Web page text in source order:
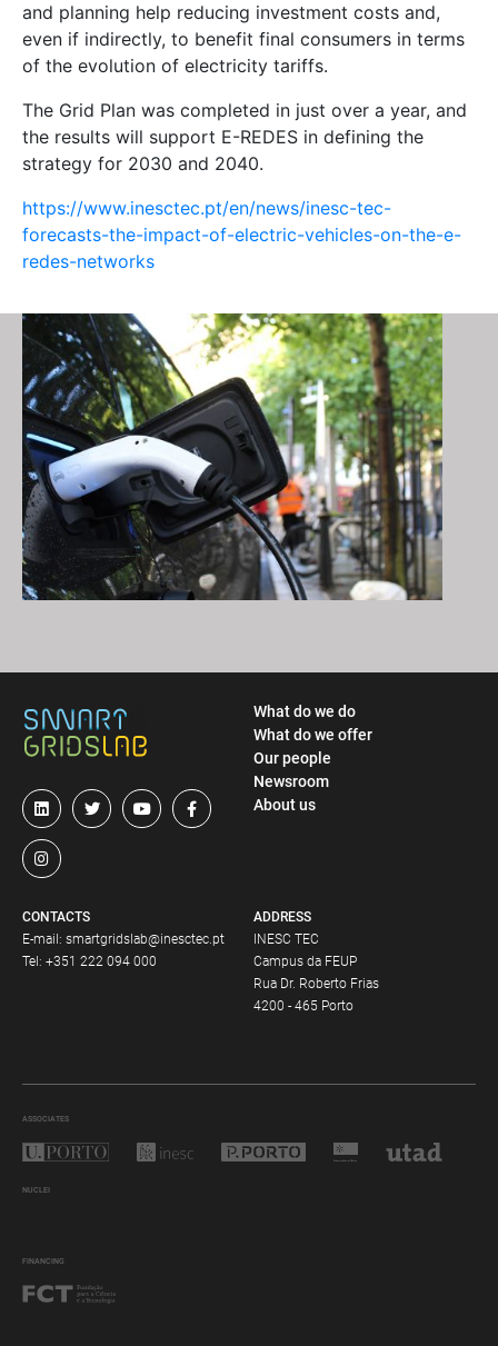
and planning help reducing investment costs and,
even if indirectly, to benefit final consumers in terms
of the evolution of electricity tariffs.
The Grid Plan was completed in just over a year, and
the results will support E-REDES in defining the
strategy for 2030 and 2040.
https://www.inesctec.pt/en/news/inesc-tec-
forecasts-the-impact-of-electric-vehicles-on-the-e-
redes-networks
ADDRESS
INESC TEC
Campus da FEUP
Rua Dr. Roberto Frias
4200 - 465 Porto
CONTACTS
E-mail: smartgridslab@inesctec.pt
Tel: +351 222 094 000
What do we do
What do we offer
Our people
Newsroom
About us
ASSOCIATES
NUCLEI
FINANCING